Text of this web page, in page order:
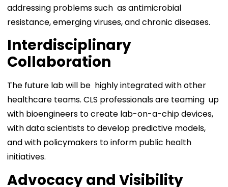
addressing problems such as antimicrobial
resistance, emerging viruses, and chronic diseases.
Interdisciplinary
Collaboration
The future lab will be highly integrated with other
healthcare teams. CLS professionals are teaming up
with bioengineers to create lab-on-a-chip devices,
with data scientists to develop predictive models,
and with policymakers to inform public health
initiatives.
Advocacy and Visibility